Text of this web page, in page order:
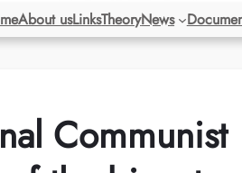
About usLinksTheoryNews
Communist